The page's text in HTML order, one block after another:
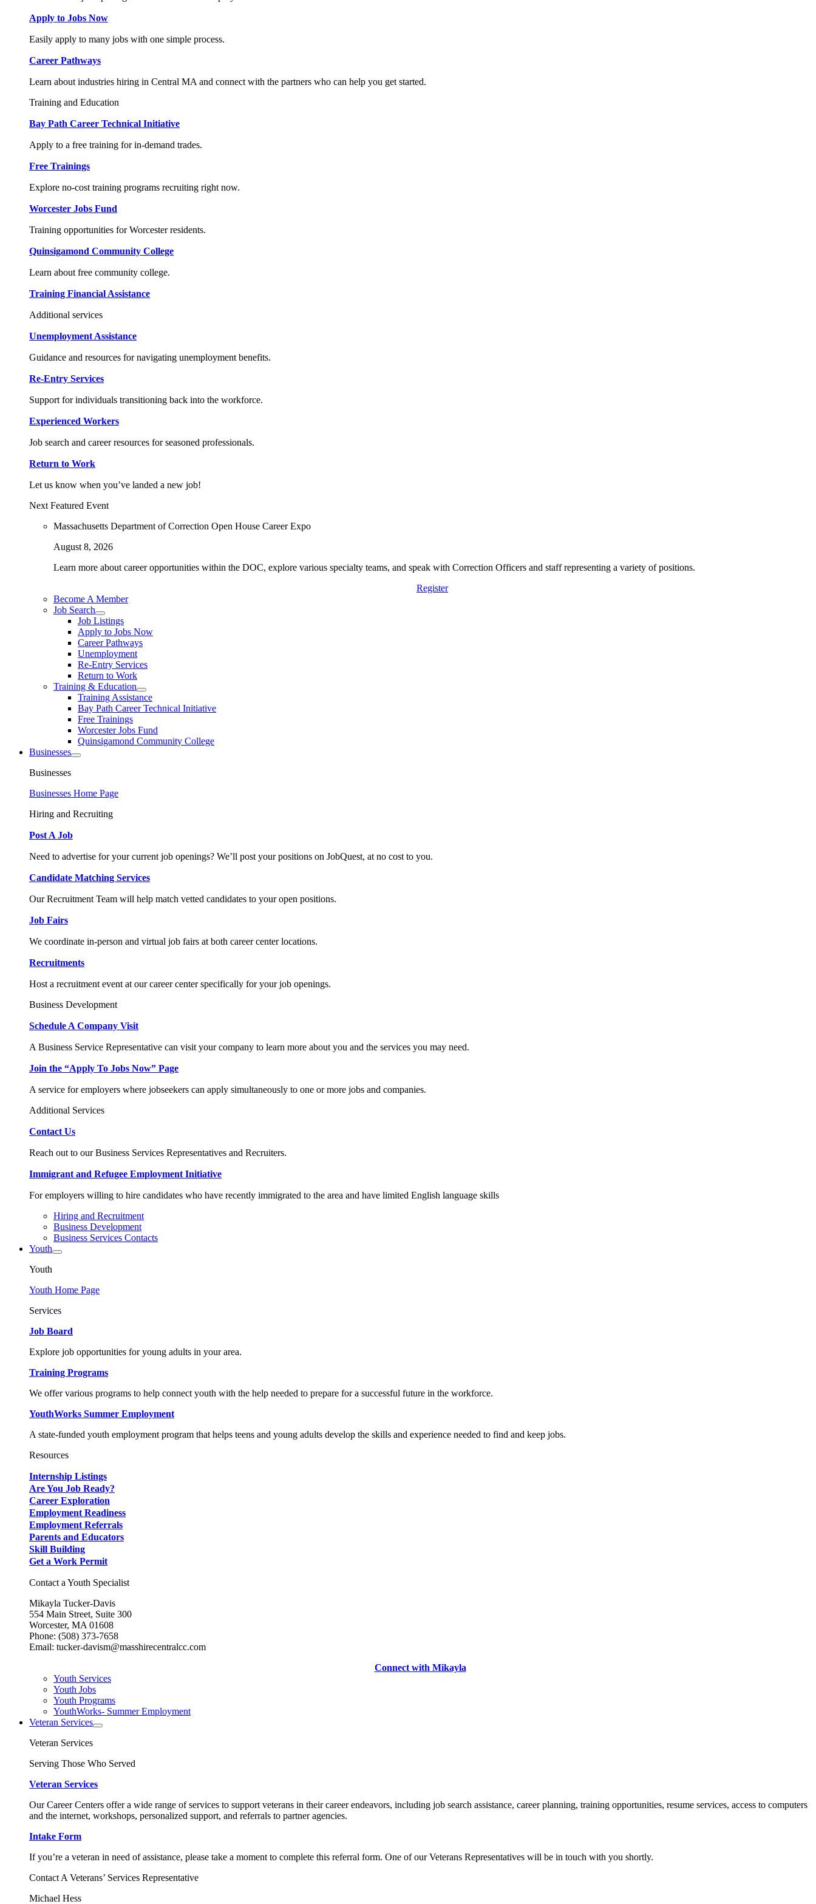
Apply to Jobs Now
Easily apply to many jobs with one simple process.
Career Pathways
Learn about industries hiring in Central MA and connect with the partners who can help you get started.
Training and Education
Bay Path Career Technical Initiative
Apply to a free training for in-demand trades.
Free Trainings
Explore no-cost training programs recruiting right now.
Worcester Jobs Fund
Training opportunities for Worcester residents.
Quinsigamond Community College
Learn about free community college.
Training Financial Assistance
Additional services
Unemployment Assistance
Guidance and resources for navigating unemployment benefits.
Re-Entry Services
Support for individuals transitioning back into the workforce.
Experienced Workers
Job search and career resources for seasoned professionals.
Return to Work
Let us know when you’ve landed a new job!
Next Featured Event
Massachusetts Department of Correction Open House Career Expo
August 8, 2026
Learn more about career opportunities within the DOC, explore various specialty teams, and speak with Correction Officers and staff representing a variety of positions.
Register
Become A Member
Job Search
Job Listings
Apply to Jobs Now
Career Pathways
Unemployment
Re-Entry Services
Return to Work
Training & Education
Training Assistance
Bay Path Career Technical Initiative
Free Trainings
Worcester Jobs Fund
Quinsigamond Community College
Businesses
Businesses
Businesses Home Page
Hiring and Recruiting
Post A Job
Need to advertise for your current job openings? We’ll post your positions on JobQuest, at no cost to you.
Candidate Matching Services
Our Recruitment Team will help match vetted candidates to your open positions.
Job Fairs
We coordinate in-person and virtual job fairs at both career center locations.
Recruitments
Host a recruitment event at our career center specifically for your job openings.
Business Development
Schedule A Company Visit
A Business Service Representative can visit your company to learn more about you and the services you may need.
Join the “Apply To Jobs Now” Page
A service for employers where jobseekers can apply simultaneously to one or more jobs and companies.
Additional Services
Contact Us
Reach out to our Business Services Representatives and Recruiters.
Immigrant and Refugee Employment Initiative
For employers willing to hire candidates who have recently immigrated to the area and have limited English language skills
Hiring and Recruitment
Business Development
Business Services Contacts
Youth
Youth
Youth Home Page
Services
Job Board
Explore job opportunities for young adults in your area.
Training Programs
We offer various programs to help connect youth with the help needed to prepare for a successful future in the workforce.
YouthWorks Summer Employment
A state-funded youth employment program that helps teens and young adults develop the skills and experience needed to find and keep jobs.
Resources
Internship Listings
Are You Job Ready?
Career Exploration
Employment Readiness
Employment Referrals
Parents and Educators
Skill Building
Get a Work Permit
Contact a Youth Specialist
Mikayla Tucker-Davis
554 Main Street, Suite 300
Worcester, MA 01608
Phone: (508) 373-7658
Email: tucker-davism@masshirecentralcc.com
Connect with Mikayla
Youth Services
Youth Jobs
Youth Programs
YouthWorks- Summer Employment
Veteran Services
Veteran Services
Serving Those Who Served
Veteran Services
Our Career Centers offer a wide range of services to support veterans in their career endeavors, including job search assistance, career planning, training opportunities, resume services, access to computers
and the internet, workshops, personalized support, and referrals to partner agencies.
Intake Form
If you’re a veteran in need of assistance, please take a moment to complete this referral form. One of our Veterans Representatives will be in touch with you shortly.
Contact A Veterans’ Services Representative
Michael Hess